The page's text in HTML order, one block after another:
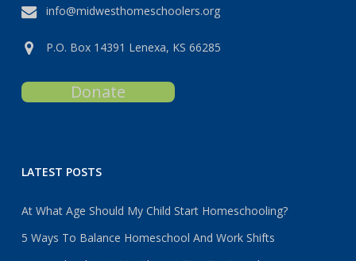
info@midwesthomeschoolers.org
P.O. Box 14391 Lenexa, KS 66285
Donate
LATEST POSTS
At What Age Should My Child Start Homeschooling?
5 Ways To Balance Homeschool And Work Shifts